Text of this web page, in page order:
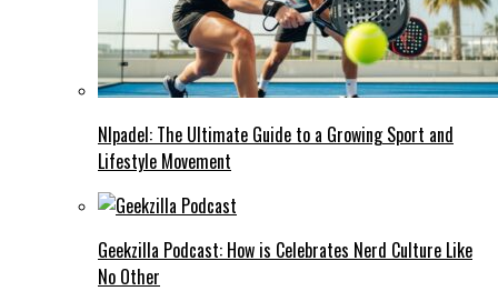
Nlpadel: The Ultimate Guide to a Growing Sport and
Lifestyle Movement
Geekzilla Podcast: How is Celebrates Nerd Culture Like
No Other